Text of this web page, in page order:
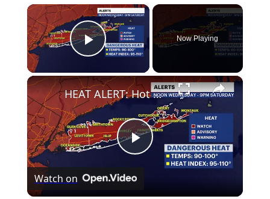
×
Play Video
Now Playing
×
Play
Video
HEAT ALERT: Hot weather building with highs in the 90s and heat index into the triple digits
Watch on